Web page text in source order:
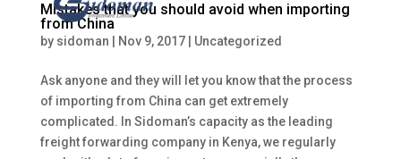
Mistakes that you should avoid when importing
from China
by sidoman Nov 9, 2017| Uncategorized
Ask anyone and they will let you know that the process
of importing from China can get extremely
complicated. In Sidoman’s capacity as the leading
freight forwarding company in Kenya, we regularly